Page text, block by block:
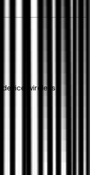
wireless